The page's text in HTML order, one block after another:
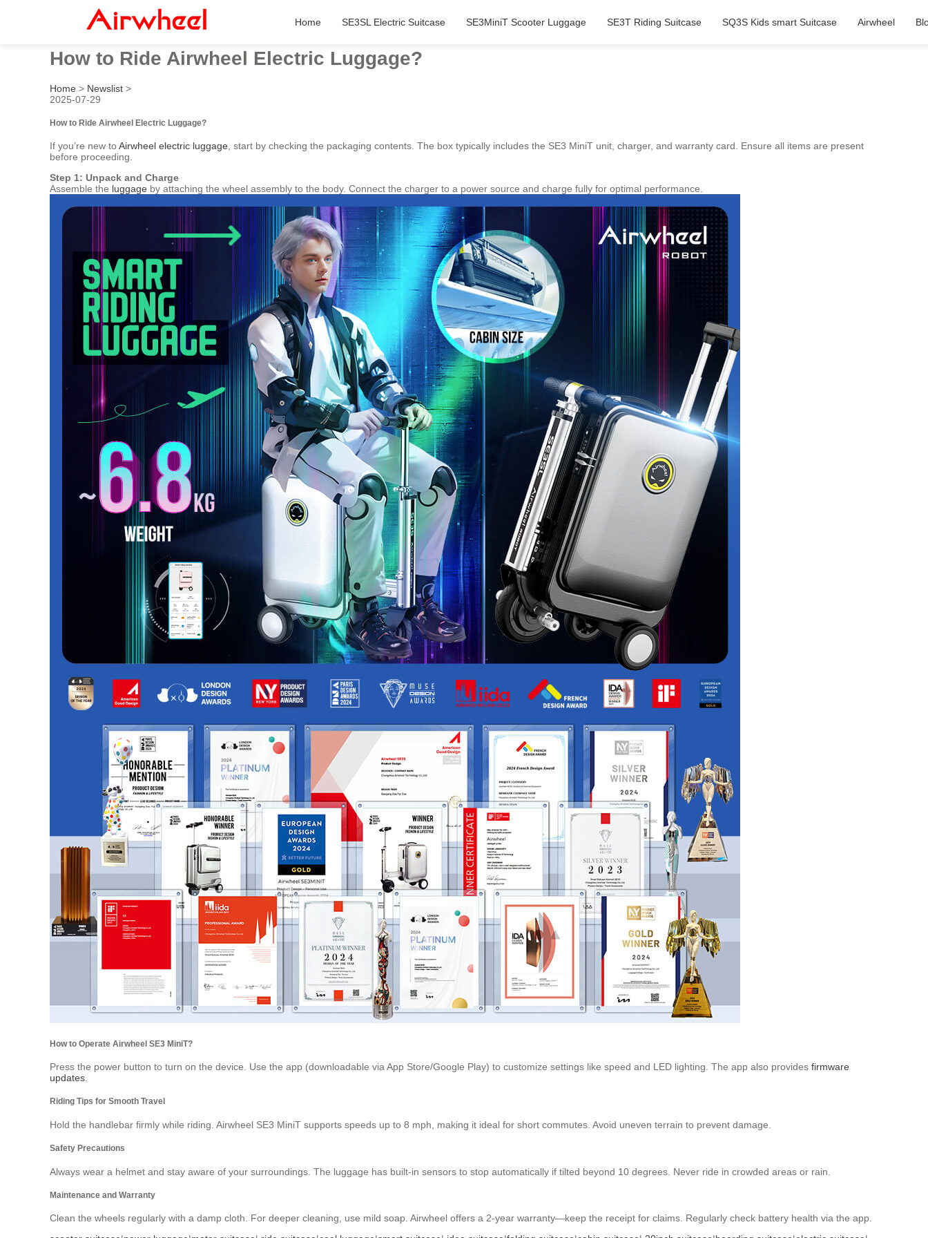
Home SE3SL Electric Suitcase SE3MiniT Scooter Luggage SE3T Riding Suitcase SQ3S Kids smart Suitcase Airwheel
How to Ride Airwheel Electric Luggage?
Home > Newslist >
2025-07-29
How to Ride Airwheel Electric Luggage?
If you’re new toAirwheel electric luggage, start by checking the packaging contents. The box typically includes the SE3 MiniT unit, charger, and warranty card. Ensure all items are present
before proceeding.
Step 1: Unpack and Charge
Assemble the luggage by attaching the wheel assembly to the body. Connect the charger to a power source and charge fully for optimal performance.
How to Operate Airwheel SE3 MiniT?
Press the power button to turn on the device. Use the app (downloadable via App Store/Google Play) to customize settings like speed and LED lighting. The app also provides firmware
updates
Riding Tips for Smooth Travel
Hold the handlebar firmly while riding. Airwheel SE3 MiniT supports speeds up to 8 mph, making it ideal for short commutes. Avoid uneven terrain to prevent damage.
Safety Precautions
Always wear a helmet and stay aware of your surroundings. The luggage has built-in sensors to stop automatically if tilted beyond 10 degrees. Never ride in crowded areas or rain.
Maintenance and Warranty
Clean the wheels regularly with a damp cloth. For deeper cleaning, use mild soap. Airwheel offers a 2-year warranty—keep the receipt for claims. Regularly check battery health via the app.